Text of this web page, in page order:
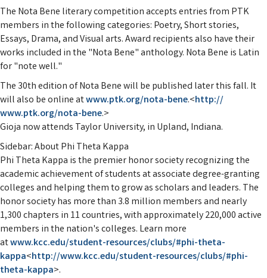
The Nota Bene literary competition accepts entries from PTK
members in the following categories: Poetry, Short stories,
Essays, Drama, and Visual arts. Award recipients also have their
works included in the "Nota Bene" anthology. Nota Bene is Latin
for "note well."
The 30th edition of Nota Bene will be published later this fall. It
will also be online atwww.ptk.org/nota-bene.<http://
www.ptk.org/nota-bene.>
Gioja now attends Taylor University, in Upland, Indiana.
Sidebar: About Phi Theta Kappa
Phi Theta Kappa is the premier honor society recognizing the
academic achievement of students at associate degree-granting
colleges and helping them to grow as scholars and leaders. The
honor society has more than 3.8 million members and nearly
1,300 chapters in 11 countries, with approximately 220,000 active
members in the nation's colleges. Learn more
atwww.kcc.edu/student-resources/clubs/#phi-theta-
kappa<http://www.kcc.edu/student-resources/clubs/#phi-
theta-kappa>.